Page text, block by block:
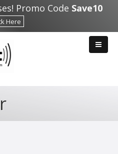
Promo Code Save10
Here